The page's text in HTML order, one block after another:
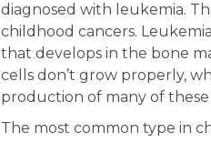
diagnosed with leukemia.
childhood cancers.
that develops in the bone
cells don’t grow properly,
production of many of
The most common type in